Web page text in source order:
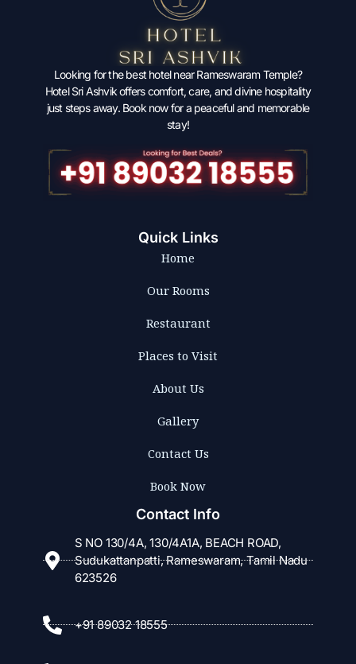
Looking for the best hotel near Rameswaram Temple?
Hotel Sri Ashvik offers comfort, care, and divine hospitality
just steps away. Book now for a peaceful and memorable
stay!
Quick Links
Home
Our Rooms
Restaurant
Places to Visit
About Us
Gallery
Contact Us
Book Now
Contact Info
S NO 130/4A, 130/4A1A, BEACH ROAD,
Sudukattanpatti, Rameswaram, Tamil Nadu
623526
+91 89032 18555